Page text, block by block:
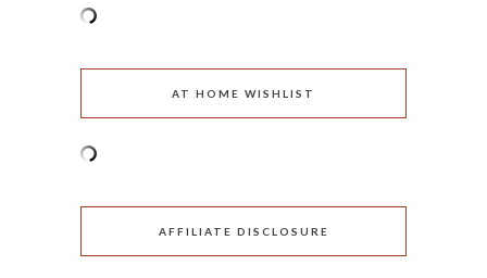
AT HOME WISHLIST
AFFILIATE DISCLOSURE